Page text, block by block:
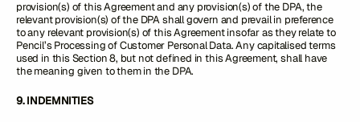
provision(s) of this Agreement and any provision(s) of the DPA, the
relevant provision(s) of the DPA shall govern and prevail in preference
to any relevant provision(s) of this Agreement insofar as they relate to
Pencil’s Processing of Customer Personal Data. Any capitalised terms
used in this Section 8, but not defined in this Agreement, shall have
the meaning given to them in the DPA.
9. INDEMNITIES